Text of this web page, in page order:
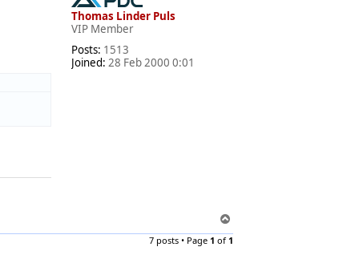
Thomas Linder Puls
VIP Member
Posts: 1513
Joined: 28 Feb 2000 0:01
o
7 posts • Page 1 of1